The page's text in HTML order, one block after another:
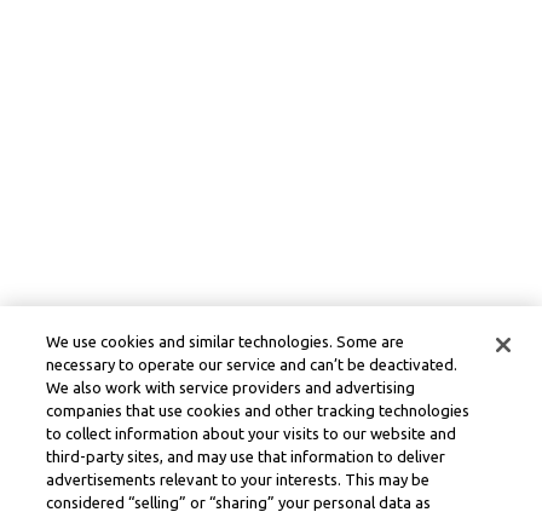
We use cookies and similar technologies. Some are
necessary to operate our service and can’t be deactivated.
We also work with service providers and advertising
companies that use cookies and other tracking technologies
to collect information about your visits to our website and
third-party sites, and may use that information to deliver
advertisements relevant to your interests. This may be
considered “selling” or “sharing” your personal data as